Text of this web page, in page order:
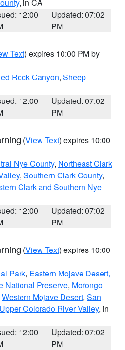
, in CA
12:00
Updated: 07:02
PM
Text) expires 10:00 PM by
Rock Canyon, Sheep
12:00
Updated: 07:02
PM
(View Text) expires 10:00
Nye County, Northeast Clark
, Southern Clark County,
Clark and Southern Nye
12:00
Updated: 07:02
PM
(View Text) expires 10:00
Park, Eastern Mojave Desert,
National Preserve, Morongo
Western Mojave Desert, San
Colorado River Valley, in
12:00
Updated: 07:02
PM